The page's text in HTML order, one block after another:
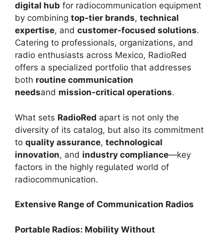
digital hub for radiocommunication equipment
by combining top-tier brands, technical
expertise, and customer-focused solutions.
Catering to professionals, organizations, and
radio enthusiasts across Mexico, RadioRed
offers a specialized portfolio that addresses
both routine communication
needsand mission-critical operations.
What sets RadioRed apart is not only the
diversity of its catalog, but also its commitment
to quality assurance, technological
innovation, and industry compliance—key
factors in the highly regulated world of
radiocommunication.
Extensive Range of Communication Radios
Portable Radios: Mobility Without